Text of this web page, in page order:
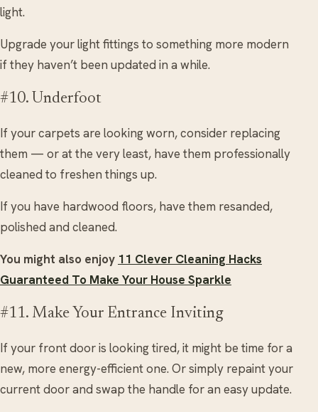
light.
Upgrade your light fittings to something more modern
if they haven’t been updated in a while.
#10. Underfoot
If your carpets are looking worn, consider replacing
them — or at the very least, have them professionally
cleaned to freshen things up.
If you have hardwood floors, have them resanded,
polished and cleaned.
You might also enjoy 11 Clever Cleaning Hacks
Guaranteed To Make Your House Sparkle
#11. Make Your Entrance Inviting
If your front door is looking tired, it might be time for a
new, more energy-efficient one. Or simply repaint your
current door and swap the handle for an easy update.